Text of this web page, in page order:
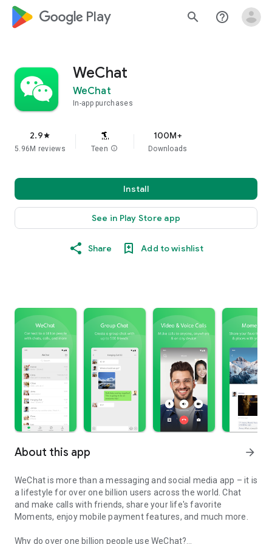
google_logo Play search help_outline
WeChat
WeChat
In-app purchases
2.9star
5.96M reviews Teen info
100M+
Downloads
Install
See in Play Store app
Share Add to wishlist
About this app arrow_forward
WeChat is more than a messaging and social media app – it is
a lifestyle for over one billion users across the world. Chat
and make calls with friends, share your life's favorite
Moments, enjoy mobile payment features, and much more.
Why do over one billion people use WeChat?